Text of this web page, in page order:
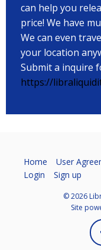
can help you
price! We have
We can even
your location
Submit a inquire
https://
Home User
Login
Sign up
© 2026
Site